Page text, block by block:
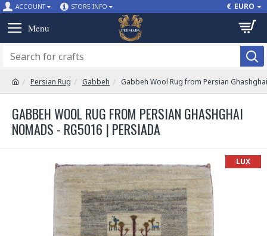
ACCOUNT STORE INFO € EURO
Persian Rug Gabbeh Gabbeh Wool Rug from Persian
GABBEH WOOL RUG FROM PERSIAN GHASHGHAI
NOMADS - RG5016 | PERSIADA
LUX